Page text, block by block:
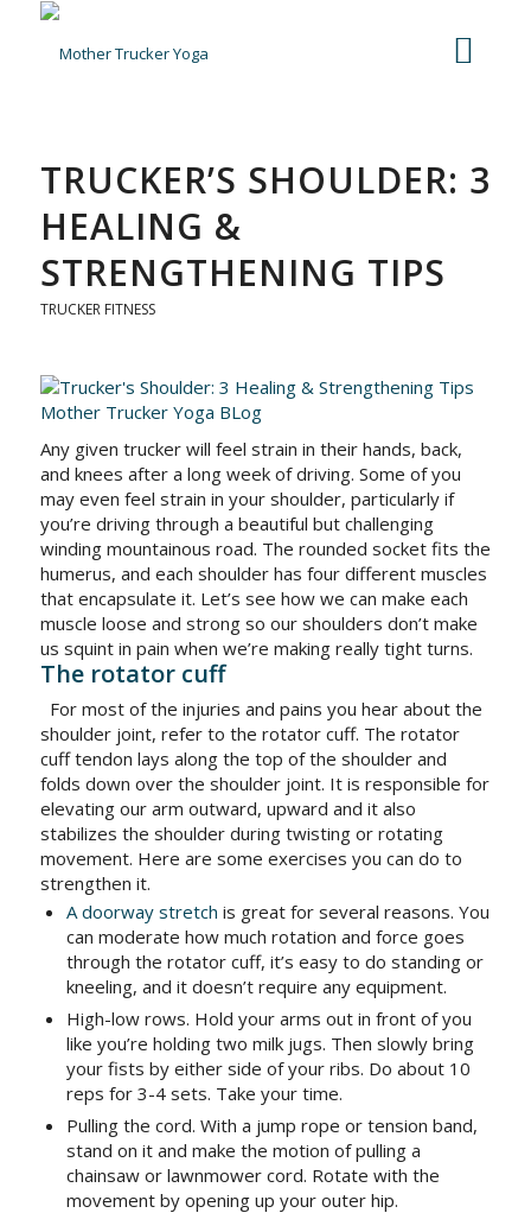
TRUCKER’S SHOULDER: 3
HEALING &
STRENGTHENING TIPS
TRUCKER FITNESS
Any given trucker will feel strain in their hands, back,
and knees after a long week of driving. Some of you
may even feel strain in your shoulder, particularly if
you’re driving through a beautiful but challenging
winding mountainous road. The rounded socket fits the
humerus, and each shoulder has four different muscles
that encapsulate it. Let’s see how we can make each
muscle loose and strong so our shoulders don’t make
us squint in pain when we’re making really tight turns.
The rotator cuff
For most of the injuries and pains you hear about the
shoulder joint, refer to the rotator cuff. The rotator
cuff tendon lays along the top of the shoulder and
folds down over the shoulder joint. It is responsible for
elevating our arm outward, upward and it also
stabilizes the shoulder during twisting or rotating
movement. Here are some exercises you can do to
strengthen it.
A doorway stretch is great for several reasons. You
can moderate how much rotation and force goes
through the rotator cuff, it’s easy to do standing or
kneeling, and it doesn’t require any equipment.
High-low rows. Hold your arms out in front of you
like you’re holding two milk jugs. Then slowly bring
your fists by either side of your ribs. Do about 10
reps for 3-4 sets. Take your time.
Pulling the cord. With a jump rope or tension band,
stand on it and make the motion of pulling a
chainsaw or lawnmower cord. Rotate with the
movement by opening up your outer hip.